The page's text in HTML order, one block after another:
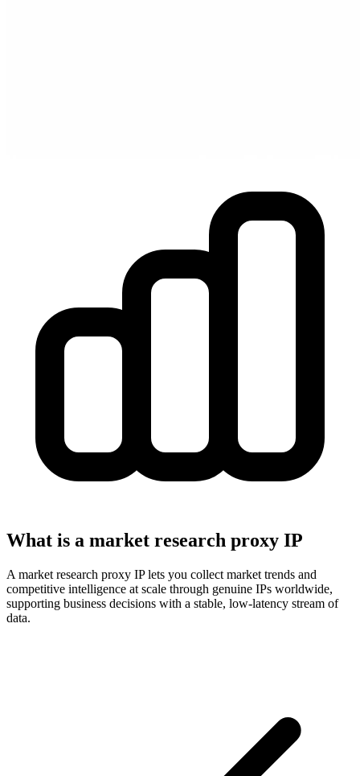
What is a market research proxy IP
A market research proxy IP lets you collect market trends and
competitive intelligence at scale through genuine IPs worldwide,
supporting business decisions with a stable, low-latency stream of
data.